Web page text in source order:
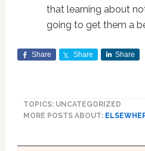
that learning about
going to get them a
Share Share Share
TOPICS: UNCATEGORIZED
MORE POSTS ABOUT: